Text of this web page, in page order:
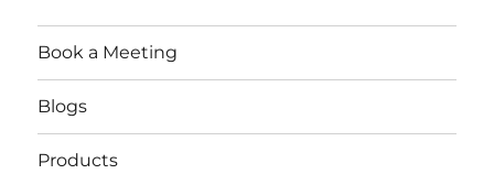
Book a Meeting
Blogs
Products